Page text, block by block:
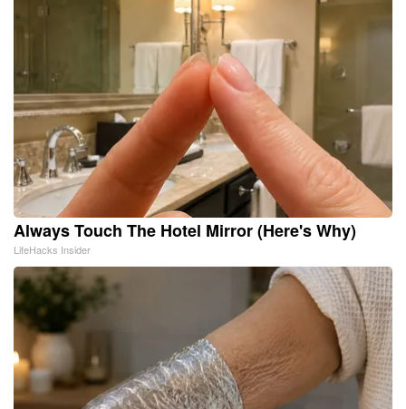
Always Touch The Hotel Mirror (Here's Why)
LifeHacks Insider